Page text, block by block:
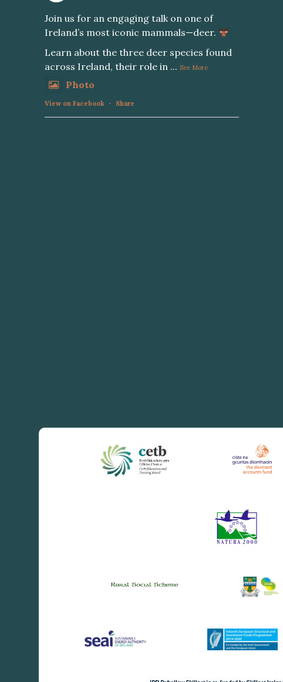
Join us for an engaging talk on one of
Ireland’s most iconic mammals—deer.
Learn about the three deer species found
across Ireland, their role in ... See More
Photo
View on Facebook · Share